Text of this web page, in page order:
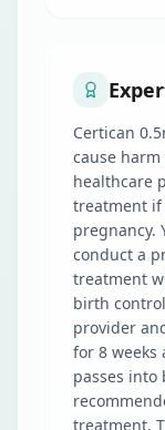
Certican
cause
healthcare
treatment
pregnancy.
conduct a
treatment
birth
provider
for 8 weeks
passes into
treatment.